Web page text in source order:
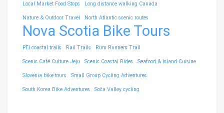
Local Market Food Stops Long distance walking Canada
Nature & Outdoor Travel North Atlantic scenic routes
Nova Scotia Bike Tours
PEI coastal trails Rail Trails Rum Runners Trail
Scenic Café Culture Jeju Scenic Coastal Rides Seafood & Island Cuisine
Slovenia bike tours Small Group Cycling Adventures
South Korea Bike Adventures Soča Valley cycling